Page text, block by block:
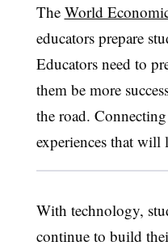
The World
educators prepare
Educators need to
them be more
the road.
experiences that will
With technology,
continue to build